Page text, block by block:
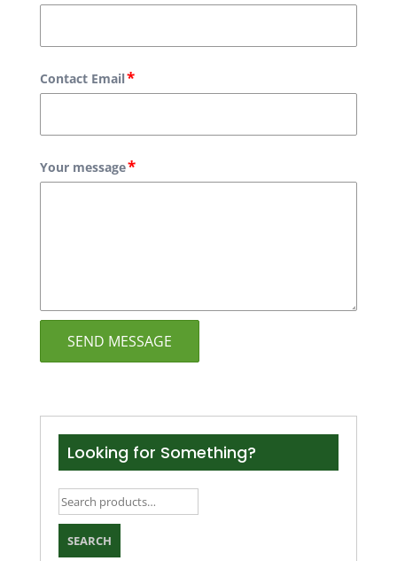
Contact Email*
Your message*
Looking for Something?
Search
for:
SEARCH